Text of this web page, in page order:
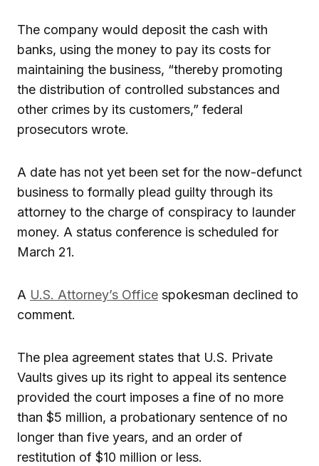
The company would deposit the cash with
banks, using the money to pay its costs for
maintaining the business, “thereby promoting
the distribution of controlled substances and
other crimes by its customers,” federal
prosecutors wrote.
A date has not yet been set for the now-defunct
business to formally plead guilty through its
attorney to the charge of conspiracy to launder
money. A status conference is scheduled for
March 21.
A U.S. Attorney’s Office spokesman declined to
comment.
The plea agreement states that U.S. Private
Vaults gives up its right to appeal its sentence
provided the court imposes a fine of no more
than $5 million, a probationary sentence of no
longer than five years, and an order of
restitution of $10 million or less.